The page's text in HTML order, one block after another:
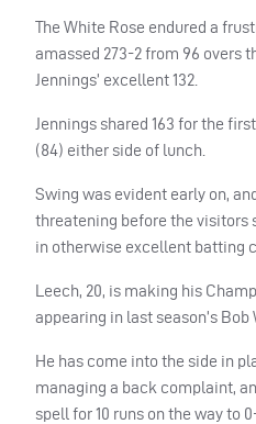
The White Rose endured a
amassed 273-2 from 96 overs
Jennings’ excellent 132.
Jennings shared 163 for the
(84) either side of lunch.
Swing was evident early on,
threatening before the visitors
in otherwise excellent batting
Leech, 20, is making his
appearing in last season’s Bob
He has come into the side in
managing a back complaint,
spell for 10 runs on the way to